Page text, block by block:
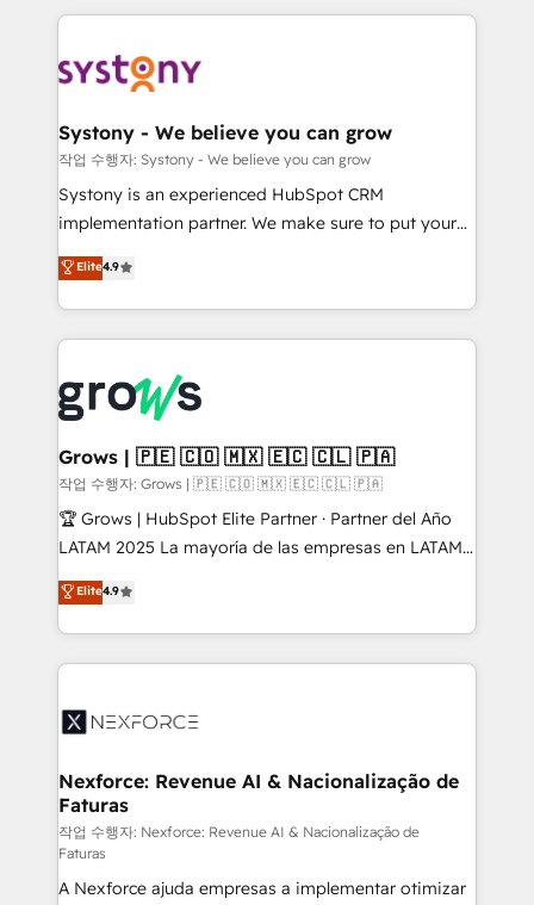
to help you keep winning. What We Do ⚙️ CRM
Data & Content 📈 Sales & Marketing Alignment +
Agent Creation 🔄 Custom Integrations & Data
Migration Why 1406 We become part of your team.
Your team learns while we build. We fix what others
broke. Built for mid-market reality—practical
constraints. By the Numbers 🏆 Top 1% of all
HubSpot partners 🔄 Top 5% globally in client
and sales ops at mid-market companies ready to
move beyond spreadsheets into unified systems
that drive real business results.
Systony - We believe you can grow
작업 수행자: Systony - We believe you can grow
Systony is an experienced HubSpot CRM
implementation partner. We make sure to put your
organization's needs and goals first and think along
with your organization. We are only satisfied once
you are too. Why Systony? - 20+ years of
experience with CRM, Marketing, Sales & Service
Own back-end developers - Complex data
migrations (e.g. Salesforce, MS Dynamics, Perfect
View, SuperOffice) - Custom integrations (e.g. MS
Business Central, Navision, AX, SAP, Exact, AFAS) We
focus on growing B2B companies in the SME sector
such as manufacturing, SaaS, business services and
partner, we know how important user adoption is.
That's why we have developed a step-by-step
technology and people with each other. Together we
strive for optimal customer processes and
Elite4.9
Grows | 🇵🇪 🇨🇴 🇲🇽 🇪🇨 🇨🇱 🇵🇦
작업 수행자: Grows | 🇵🇪 🇨🇴 🇲🇽 🇪🇨 🇨🇱 🇵🇦
🏆 Grows | HubSpot Elite Partner · Partner del Año
LATAM 2025 La mayoría de las empresas en LATAM
no tienen un problema de herramientas. Tienen un
problema de orden. Equipos desalineados, datos
dispersos y procesos que dependen de personas
clave — no de sistemas. Eso frena el crecimiento,
⚙️ Grows ordena los procesos comerciales, alinea
de forma que genera resultados reales desde las
primeras semanas — no meses. 🤝 No entregamos
proyectos y nos vamos. Nos quedamos como
socios estratégicos, ayudando a sostener y escalar
lo que construimos juntos. Porque crecer sin orden
Elite4.9
Nexforce: Revenue AI & Nacionalização de
Faturas
작업 수행자: Nexforce: Revenue AI & Nacionalização de
Faturas
A Nexforce ajuda empresas a implementar otimizar